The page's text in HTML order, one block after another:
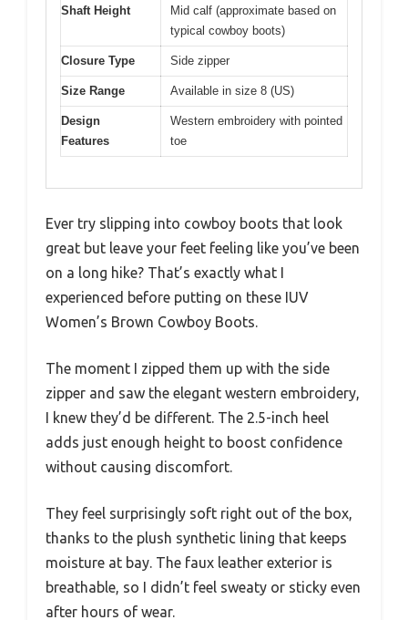
Shaft Height
Mid calf (approximate based on
typical cowboy boots)
Closure Type Side zipper
Size Range Available in size 8 (US)
Design
Features
Western embroidery with pointed
toe
Ever try slipping into cowboy boots that look
great but leave your feet feeling like you’ve been
on a long hike? That’s exactly what I
experienced before putting on these IUV
Women’s Brown Cowboy Boots.
The moment I zipped them up with the side
zipper and saw the elegant western embroidery,
I knew they’d be different. The 2.5-inch heel
adds just enough height to boost confidence
without causing discomfort.
They feel surprisingly soft right out of the box,
thanks to the plush synthetic lining that keeps
moisture at bay. The faux leather exterior is
breathable, so I didn’t feel sweaty or sticky even
after hours of wear.